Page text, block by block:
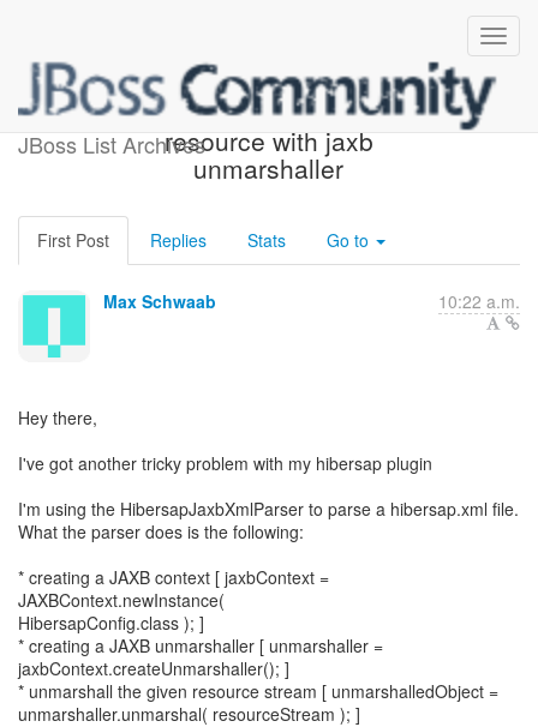
JBoss List Archives
Problem with unmarshalling
resource with jaxb
unmarshaller
First Post Replies Stats Go to
Max Schwaab 10:22 a.m.
Hey there,
I've got another tricky problem with my hibersap plugin
I'm using the HibersapJaxbXmlParser to parse a hibersap.xml file.
What the parser does is the following:
* creating a JAXB context [ jaxbContext =
JAXBContext.newInstance(
HibersapConfig.class ); ]
* creating a JAXB unmarshaller [ unmarshaller =
jaxbContext.createUnmarshaller(); ]
* unmarshall the given resource stream [ unmarshalledObject =
unmarshaller.unmarshal( resourceStream ); ]